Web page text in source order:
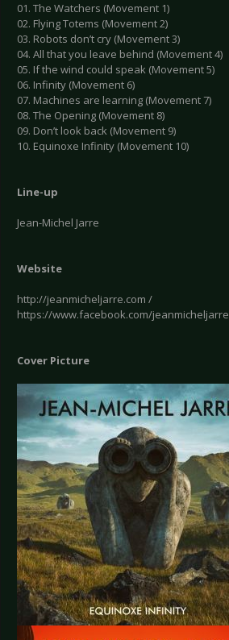
01. The Watchers (Movement 1)
02. Flying Totems (Movement 2)
03. Robots don’t cry (Movement 3)
04. All that you leave behind (Movement 4)
05. If the wind could speak (Movement 5)
06. Infinity (Movement 6)
07. Machines are learning (Movement 7)
08. The Opening (Movement 8)
09. Don’t look back (Movement 9)
10. Equinoxe Infinity (Movement 10)
Line-up
Jean-Michel Jarre
Website
http://jeanmicheljarre.com /
https://www.facebook.com/jeanmicheljarre
Cover Picture